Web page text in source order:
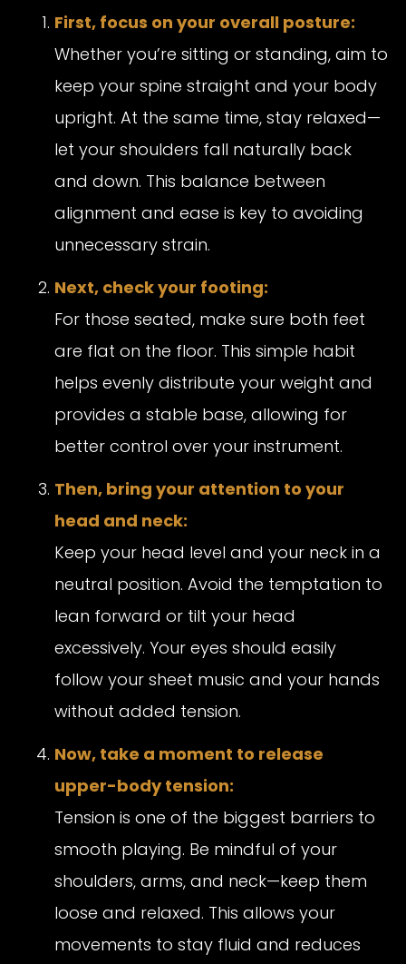
First, focus on your overall posture:
Whether you’re sitting or standing, aim to
keep your spine straight and your body
upright. At the same time, stay relaxed—
let your shoulders fall naturally back
and down. This balance between
alignment and ease is key to avoiding
unnecessary strain.
Next, check your footing:
For those seated, make sure both feet
are flat on the floor. This simple habit
helps evenly distribute your weight and
provides a stable base, allowing for
better control over your instrument.
Then, bring your attention to your
head and neck:
Keep your head level and your neck in a
neutral position. Avoid the temptation to
lean forward or tilt your head
excessively. Your eyes should easily
follow your sheet music and your hands
without added tension.
Now, take a moment to release
upper-body tension:
Tension is one of the biggest barriers to
smooth playing. Be mindful of your
shoulders, arms, and neck—keep them
loose and relaxed. This allows your
movements to stay fluid and reduces